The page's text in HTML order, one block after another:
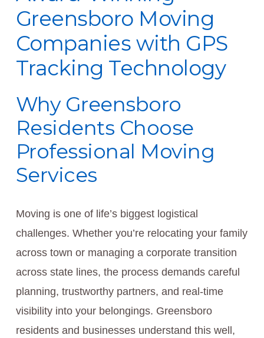
Greensboro Moving
Companies with GPS
Tracking Technology
Why Greensboro
Residents Choose
Professional Moving
Services
Moving is one of life’s biggest logistical
challenges. Whether you’re relocating your family
across town or managing a corporate transition
across state lines, the process demands careful
planning, trustworthy partners, and real-time
visibility into your belongings. Greensboro
residents and businesses understand this well,